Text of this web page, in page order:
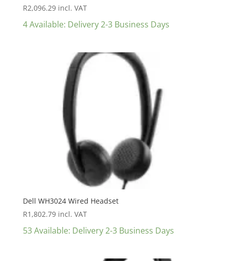
R2,096.29 incl. VAT
4 Available: Delivery 2-3 Business Days
Dell WH3024 Wired Headset
R1,802.79 incl. VAT
53 Available: Delivery 2-3 Business Days